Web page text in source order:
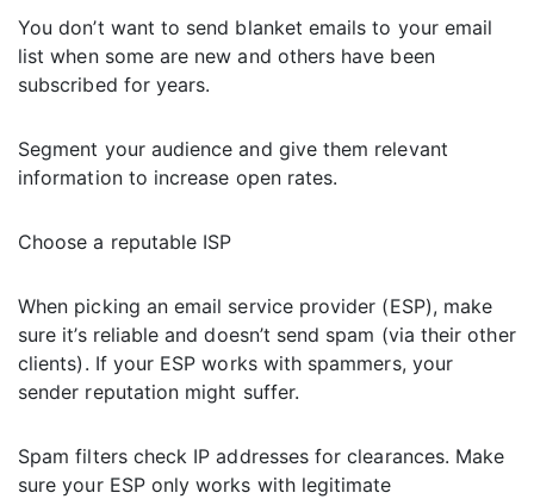
You don’t want to send blanket emails to your email
list when some are new and others have been
subscribed for years.
Segment your audience and give them relevant
information to increase open rates.
Choose a reputable ISP
When picking an email service provider (ESP), make
sure it’s reliable and doesn’t send spam (via their other
clients). If your ESP works with spammers, your
sender reputation might suffer.
Spam filters check IP addresses for clearances. Make
sure your ESP only works with legitimate